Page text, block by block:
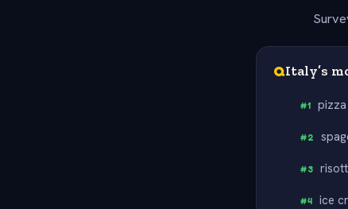
QItaly’s
#1 pizza
#2
#3
#4 ice